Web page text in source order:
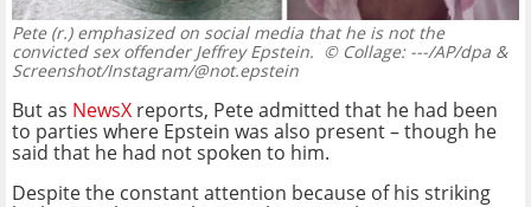
Pete (r.) emphasized on social media that he is not the
convicted sex offender Jeffrey Epstein. © Collage: ---/AP/dpa &
Screenshot/Instagram/@not.epstein
But as NewsX reports, Pete admitted that he had been
to parties where Epstein was also present – though he
said that he had not spoken to him.
Despite the constant attention because of his striking